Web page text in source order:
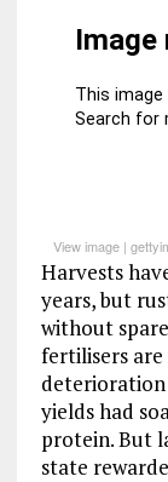
View image|
Harvests
years, but
without
fertilisers
deterioration
yields had
protein. But
state